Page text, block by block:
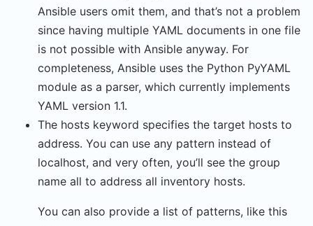
Ansible users omit them, and that’s not a problem
since having multiple YAML documents in one file
is not possible with Ansible anyway. For
completeness, Ansible uses the Python PyYAML
module as a parser, which currently implements
YAML version 1.1.
The hosts keyword specifies the target hosts to
address. You can use any pattern instead of
localhost, and very often, you’ll see the group
name all to address all inventory hosts.
You can also provide a list of patterns, like this